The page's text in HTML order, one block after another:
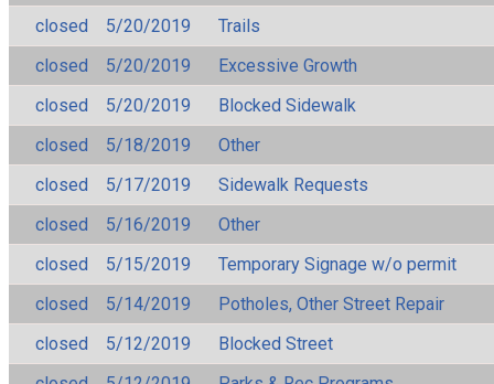
closed
5/20/2019
Trails
closed
5/20/2019
Excessive Growth
closed
5/20/2019
Blocked Sidewalk
closed
5/18/2019
Other
closed
5/17/2019
Sidewalk Requests
closed
5/16/2019
Other
closed
5/15/2019
Temporary Signage w/o permit
closed
5/14/2019
Potholes, Other Street Repair
closed
5/12/2019
Blocked Street